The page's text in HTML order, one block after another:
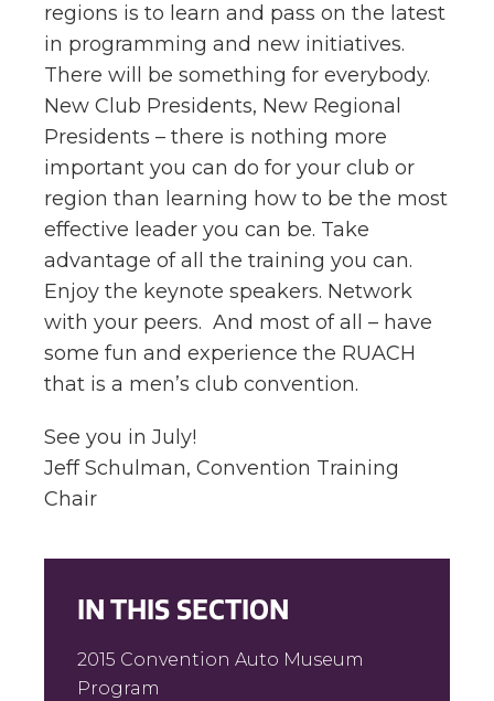
regions is to learn and pass on the latest
in programming and new initiatives.
There will be something for everybody.
New Club Presidents, New Regional
Presidents – there is nothing more
important you can do for your club or
region than learning how to be the most
effective leader you can be. Take
advantage of all the training you can.
Enjoy the keynote speakers. Network
with your peers. And most of all – have
some fun and experience the RUACH
that is a men’s club convention.
See you in July!
Jeff Schulman, Convention Training
Chair
IN THIS SECTION
2015 Convention Auto Museum
Program